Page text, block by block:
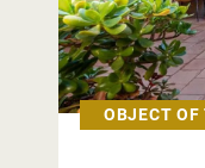
OBJECT OF